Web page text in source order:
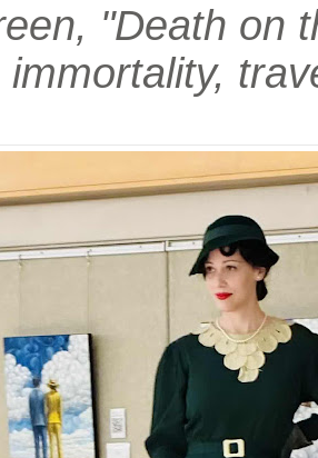
"Death on
immortality,